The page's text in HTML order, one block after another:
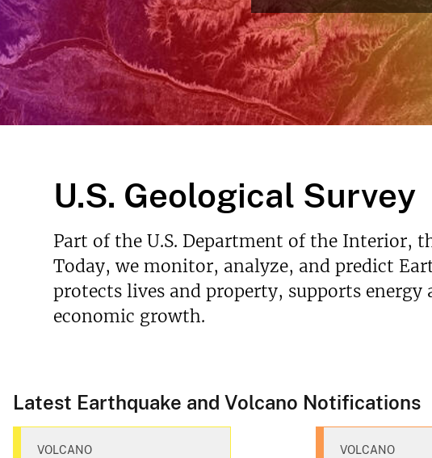
v
U.S. Geological Survey
Part of the U.S. Department of the Interior,
Today, we monitor, analyze, and predict
protects lives and property, supports
economic growth.
Latest Earthquake and Volcano Notifications
VOLCANO VOLCANO